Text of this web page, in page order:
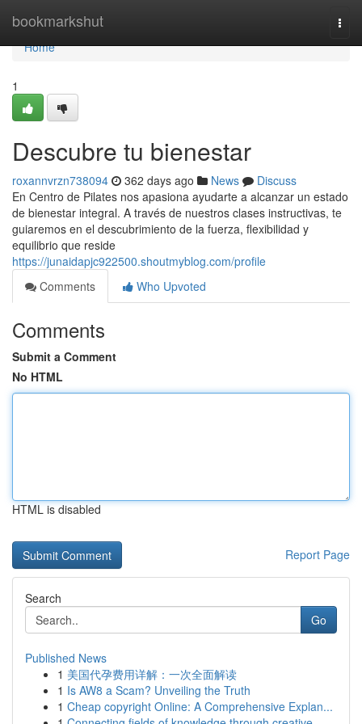
bookmarkshut
Home
Home
1
Descubre tu bienestar
roxannvrzn738094 362 days ago News
Discuss
En Centro de Pilates nos apasiona ayudarte a alcanzar un estado
de bienestar integral. A través de nuestros clases instructivas, te
guiaremos en el descubrimiento de la fuerza, flexibilidad y
equilibrio que reside
https://junaidapjc922500.shoutmyblog.com/profile
Comments
Who Upvoted
Comments
Submit a Comment
No HTML
HTML is disabled
Report Page
Search
Go
Published News
1 美国代孕费用详解：一次全面解读
1 Is AW8 a Scam? Unveiling the Truth
1 Cheap copyright Online: A Comprehensive Explan...